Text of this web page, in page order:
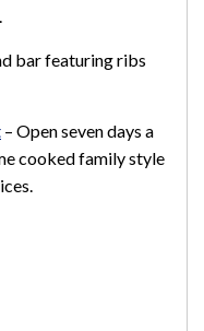
bar featuring ribs
– Open seven days a
cooked family style